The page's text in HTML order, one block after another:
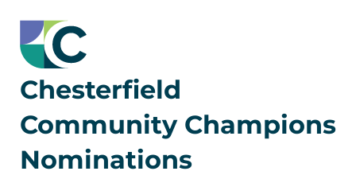
Chesterfield
Community Champions
Nominations